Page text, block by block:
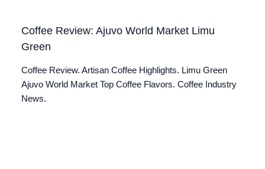
Coffee Review: Ajuvo World Market Limu
Green
Coffee Review. Artisan Coffee Highlights. Limu Green
Ajuvo World Market Top Coffee Flavors. Coffee Industry
News.